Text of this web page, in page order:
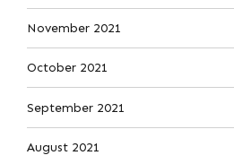
November 2021
October 2021
September 2021
August 2021